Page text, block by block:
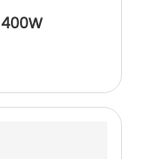
Smart Battery Charger EPC2415 400W